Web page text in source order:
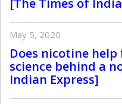
[The Times of
May 5, 2020
Does nicotine help
science behind a
Indian Express]